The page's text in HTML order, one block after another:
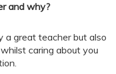
and why?
a great teacher but also
caring about you